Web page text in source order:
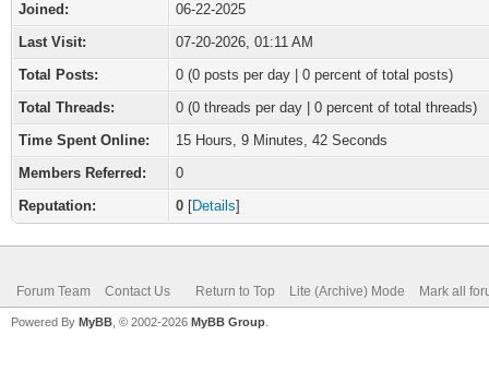
Joined:
06-22-2025
Last Visit:
07-20-2026, 01:11 AM
Total Posts:
0 (0 posts per day | 0 percent of total posts)
Total Threads:
0 (0 threads per day | 0 percent of total threads)
Time Spent Online:
15 Hours, 9 Minutes, 42 Seconds
Members Referred:
0
Reputation:
0 [Details]
Forum Team Contact Us Return to Top Lite (Archive) Mode Mark all
Powered By MyBB , © 2002-2026 MyBB Group